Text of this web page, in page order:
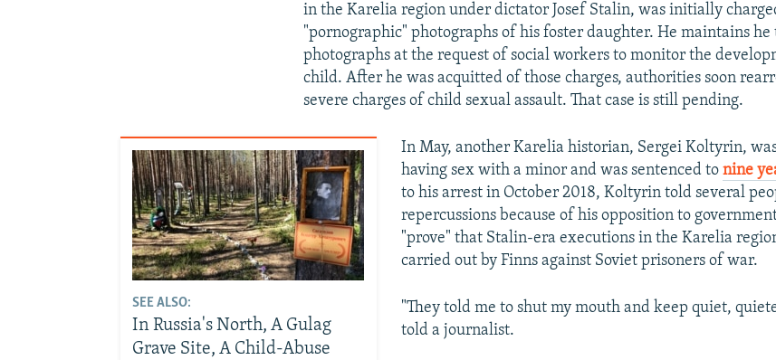
in the Karelia region under dictator Josef Stalin, was initially
"pornographic" photographs of his foster daughter. He maintains he
photographs at the request of social workers to monitor the
child. After he was acquitted of those charges, authorities soon
severe charges of child sexual assault. That case is still pending.
SEE ALSO:
In Russia's North, A Gulag
Grave Site, A Child-Abuse
In May, another Karelia historian, Sergei Koltyrin,
having sex with a minor and was sentenced to nine
to his arrest in October 2018, Koltyrin told several
repercussions because of his opposition to
"prove" that Stalin-era executions in the Karelia
carried out by Finns against Soviet prisoners of war.
"They told me to shut my mouth and keep quiet,
told a journalist.